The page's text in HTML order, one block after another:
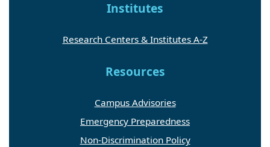
Institutes
Research Centers & Institutes A-Z
Resources
Campus Advisories
Emergency Preparedness
Non-Discrimination Policy